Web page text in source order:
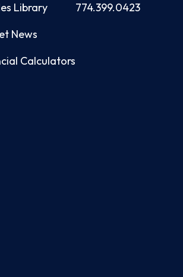
Library
News
Calculators
774.399.0423